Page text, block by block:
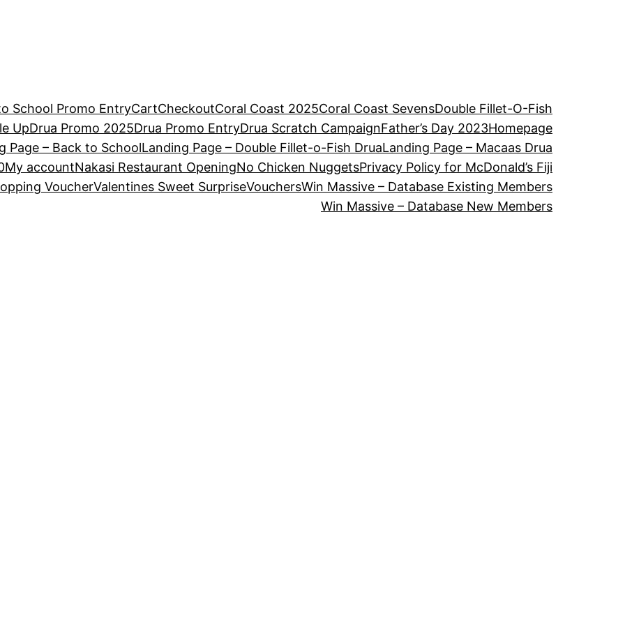
School Promo EntryCartCheckoutCoral Coast 2025Coral Coast SevensDouble Fillet-O-Fish
UpDrua Promo 2025Drua Promo EntryDrua Scratch CampaignFather’s Day 2023Homepage
Page – Back to SchoolLanding Page – Double Fillet-o-Fish DruaLanding Page – Macaas Drua
My accountNakasi Restaurant OpeningNo Chicken NuggetsPrivacy Policy for McDonald’s Fiji
VoucherValentines Sweet SurpriseVouchersWin Massive – Database Existing Members
Win Massive – Database New Members